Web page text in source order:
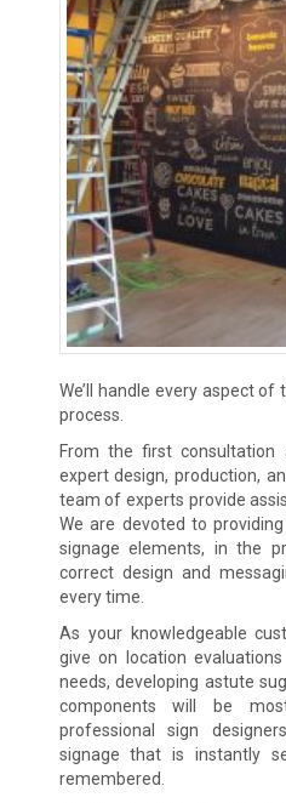
We’ll handle every aspect
process.
From the first consultation
expert design, production,
team of experts provide
We are devoted to
signage elements, in the
correct design and
every time.
As your knowledgeable
give on location
needs, developing astute
components will be
professional sign
signage that is instantly
remembered.